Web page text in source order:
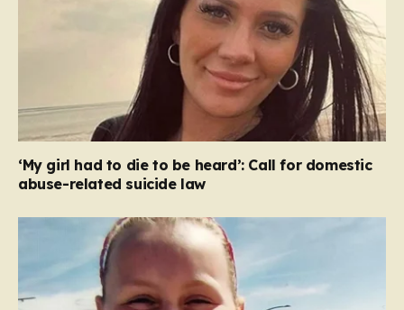
‘My girl had to die to be heard’: Call for domestic
abuse-related suicide law